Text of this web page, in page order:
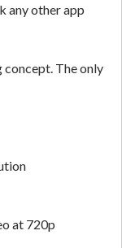
any other app
concept. The only
at 720p